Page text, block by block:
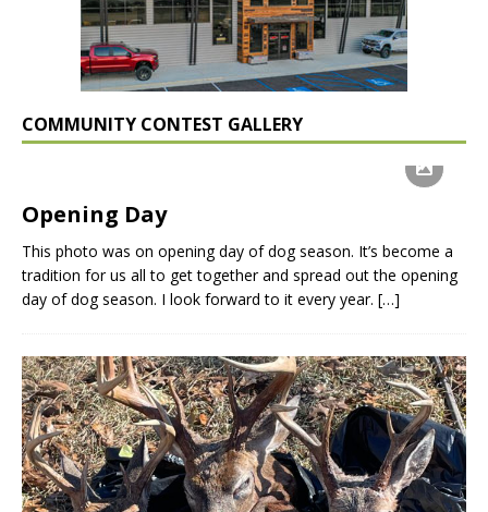
COMMUNITY CONTEST GALLERY
Opening Day
This photo was on opening day of dog season. It’s become a
tradition for us all to get together and spread out the opening
day of dog season. I look forward to it every year. […]